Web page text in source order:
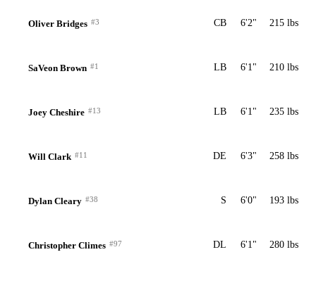
Oliver Bridges #3 CB 6'2" 215 lbs
SaVeon Brown #1 LB 6'1" 210 lbs
Joey Cheshire #13 LB 6'1" 235 lbs
Will Clark #11 DE 6'3" 258 lbs
Dylan Cleary #38 S 6'0" 193 lbs
Christopher Climes #97 DL 6'1" 280 lbs